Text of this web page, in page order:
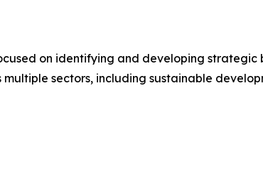
on identifying and developing
multiple sectors, including sustainable